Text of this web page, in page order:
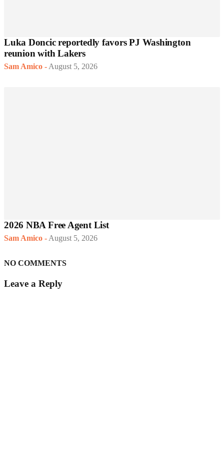
Luka Doncic reportedly favors PJ Washington
reunion with Lakers
Sam Amico - August 5, 2026
2026 NBA Free Agent List
Sam Amico - August 5, 2026
NO COMMENTS
Leave a Reply